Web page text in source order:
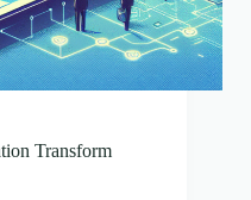
Transform